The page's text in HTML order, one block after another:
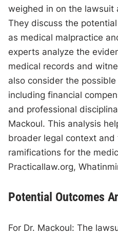
weighed in on the lawsuit
They discuss the
as medical malpractice
experts analyze the
medical records and
also consider the
including financial
and professional
Mackoul. This analysis
broader legal context and
ramifications for the
Practicallaw.org,
Potential Outcomes
For Dr. Mackoul: The